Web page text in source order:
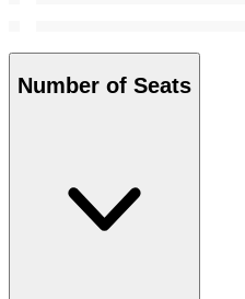
Number of Seats